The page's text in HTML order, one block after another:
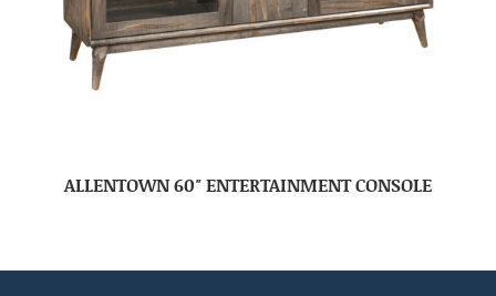
ALLENTOWN 60″ ENTERTAINMENT CONSOLE